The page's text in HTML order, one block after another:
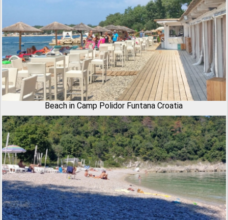
Beach in Camp Polidor Funtana Croatia